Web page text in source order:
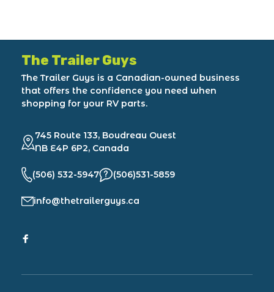
The Trailer Guys
The Trailer Guys is a Canadian-owned business
that offers the confidence you need when
shopping for your RV parts.
745 Route 133, Boudreau Ouest
NB E4P 6P2, Canada
(506) 532-5947 (506)531-5859
info@thetrailerguys.ca